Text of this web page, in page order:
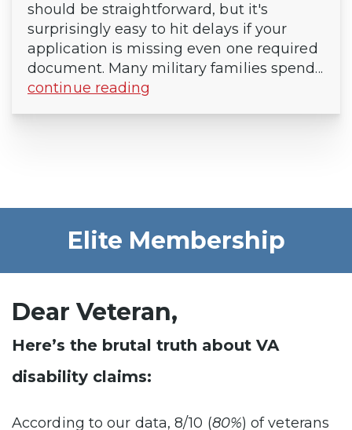
should be straightforward, but it's
surprisingly easy to hit delays if your
application is missing even one required
document. Many military families spend...
continue reading
Elite Membership
Dear Veteran,
Here’s the brutal truth about VA
disability claims:
According to our data, 8/10 (80%) of veterans